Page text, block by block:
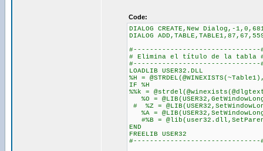
Code:
DIALOG CREATE,New Dialog,-
DIALOG
#-------------------------------
# Elimina el título de la tabla
#-------------------------------
LOADLIB USER32.DLL
%H =
IF %H
%%k =
%O =
# %Z =
%A =
#%B =
END
FREELIB USER32
#-------------------------------